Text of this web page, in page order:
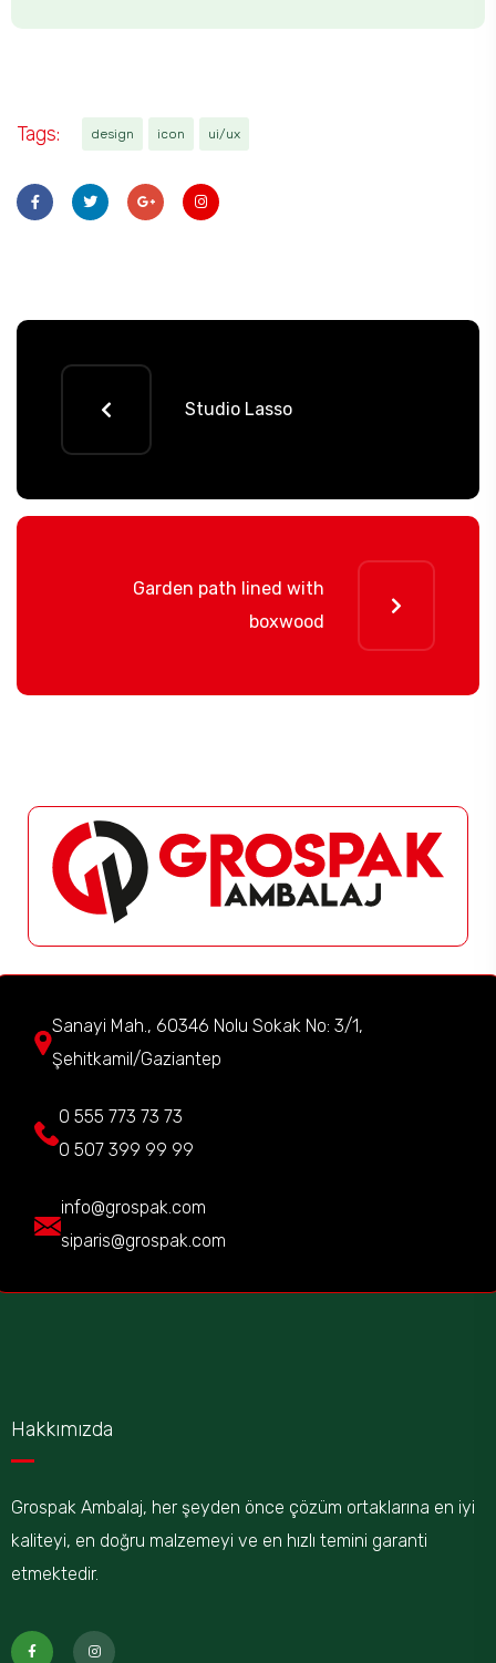
Tags: design icon ui/ux
Studio Lasso
Garden path lined with
boxwood
Sanayi Mah., 60346 Nolu Sokak No: 3/1,
Şehitkamil/Gaziantep
0 555 773 73 73
0 507 399 99 99
info@grospak.com
siparis@grospak.com
Hakkımızda
Grospak Ambalaj, her şeyden önce çözüm ortaklarına en iyi
kaliteyi, en doğru malzemeyi ve en hızlı temini garanti
etmektedir.